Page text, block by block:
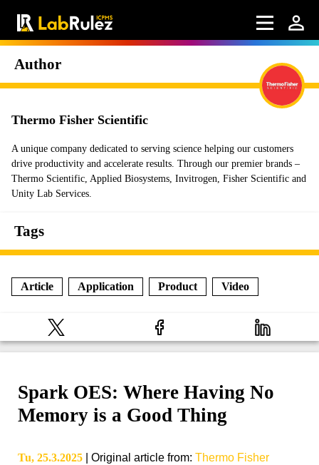
Author
Thermo Fisher Scientific
A unique company dedicated to serving science helping our customers
drive productivity and accelerate results. Through our premier brands –
Thermo Scientific, Applied Biosystems, Invitrogen, Fisher Scientific and
Unity Lab Services.
Tags
Article Application Product Video
Spark OES: Where Having No
Memory is a Good Thing
Tu, 25.3.2025 Original article from: Thermo Fisher